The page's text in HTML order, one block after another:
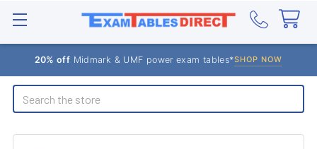
20% off Midmark & UMF power exam tables*SHOP NOW
Search